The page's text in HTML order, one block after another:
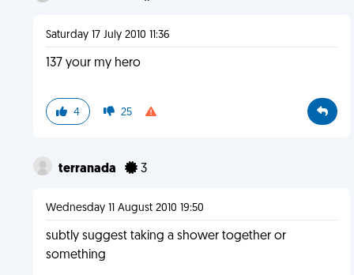
Saturday 17 July 2010 11:36
137 your my hero
4 25
terranada 3
Wednesday 11 August 2010 19:50
subtly suggest taking a shower together or
something